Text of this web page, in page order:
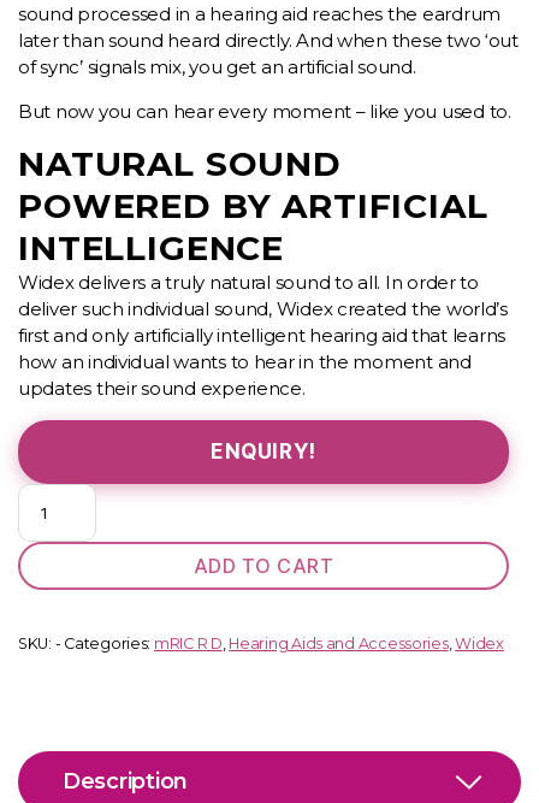
sound processed in a hearing aid reaches the eardrum
later than sound heard directly. And when these two ‘out
of sync’ signals mix, you get an artificial sound.
But now you can hear every moment – like you used to.
NATURAL SOUND
POWERED BY ARTIFICIAL
INTELLIGENCE
Widex delivers a truly natural sound to all. In order to
deliver such individual sound, Widex created the world’s
first and only artificially intelligent hearing aid that learns
how an individual wants to hear in the moment and
updates their sound experience.
ENQUIRY!
MOMENT
440
(
mRIC)
ADD TO CART
SKU: - Categories: mRIC R D, Hearing Aids and Accessories,Widex
Description